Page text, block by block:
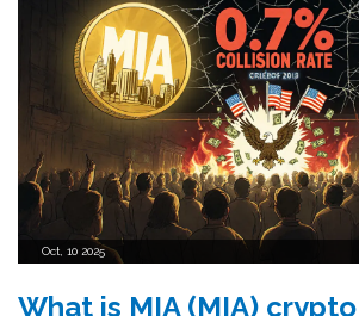
Oct, 10 2025
What is MIA (MIA)